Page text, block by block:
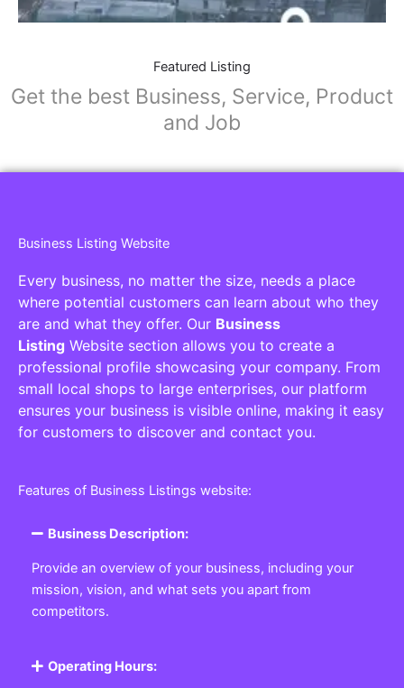
Featured Listing
Get the best Business, Service, Product
and Job
Business Listing Website
Every business, no matter the size, needs a place
where potential customers can learn about who they
are and what they offer. Our Business
Listing Website section allows you to create a
professional profile showcasing your company. From
small local shops to large enterprises, our platform
ensures your business is visible online, making it easy
for customers to discover and contact you.
Features of Business Listings website:
Business Description:
Provide an overview of your business, including your
mission, vision, and what sets you apart from
competitors.
Operating Hours: